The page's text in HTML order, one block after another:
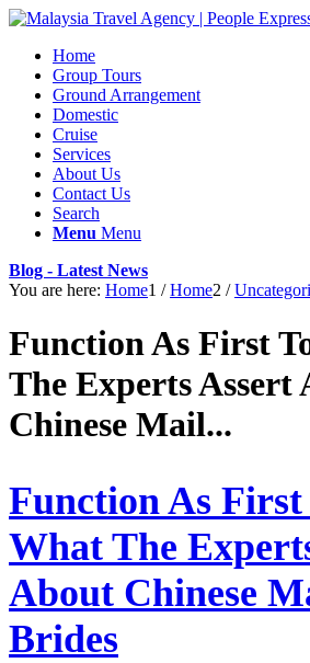
Home
Group Tours
Ground Arrangement
Domestic
Cruise
Services
About Us
Contact Us
Search
Menu Menu
Blog - Latest News
You are here: Home1 / Home2 /
Function As First
The Experts Assert
Chinese Mail...
Function As First
What The
About Chinese
Brides